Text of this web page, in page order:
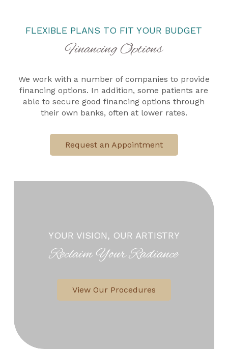
FLEXIBLE PLANS TO FIT YOUR BUDGET
Financing Options
We work with a number of companies to provide
financing options. In addition, some patients are
able to secure good financing options through
their own banks, often at lower rates.
Request an Appointment
YOUR VISION, OUR ARTISTRY
Reclaim Your Radiance
View Our Procedures